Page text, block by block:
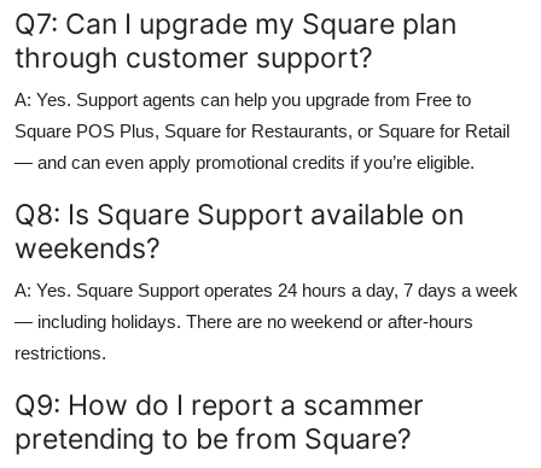
Q7: Can I upgrade my Square plan
through customer support?
A: Yes. Support agents can help you upgrade from Free to
Square POS Plus, Square for Restaurants, or Square for Retail
— and can even apply promotional credits if you’re eligible.
Q8: Is Square Support available on
weekends?
A: Yes. Square Support operates 24 hours a day, 7 days a week
— including holidays. There are no weekend or after-hours
restrictions.
Q9: How do I report a scammer
pretending to be from Square?